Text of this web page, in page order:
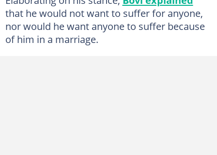
that he would not want to suffer for anyone,
nor would he want anyone to suffer because
of him in a marriage.